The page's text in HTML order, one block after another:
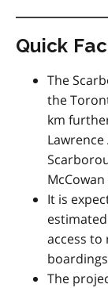
Quick
The
the
km
Lawrence
McCowan
It is
access to
The